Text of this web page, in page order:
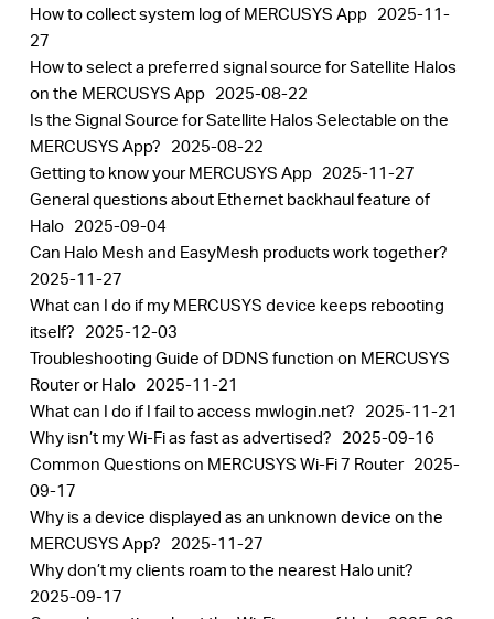
How to collect system log of MERCUSYS App 2025-11-
27
How to select a preferred signal source for Satellite Halos
on the MERCUSYS App 2025-08-22
Is the Signal Source for Satellite Halos Selectable on the
MERCUSYS App? 2025-08-22
Getting to know your MERCUSYS App 2025-11-27
General questions about Ethernet backhaul feature of
Halo 2025-09-04
Can Halo Mesh and EasyMesh products work together?
2025-11-27
What can I do if my MERCUSYS device keeps rebooting
itself? 2025-12-03
Troubleshooting Guide of DDNS function on MERCUSYS
Router or Halo 2025-11-21
What can I do if I fail to access mwlogin.net? 2025-11-21
Why isn’t my Wi-Fi as fast as advertised? 2025-09-16
Common Questions on MERCUSYS Wi-Fi 7 Router 2025-
09-17
Why is a device displayed as an unknown device on the
MERCUSYS App? 2025-11-27
Why don’t my clients roam to the nearest Halo unit?
2025-09-17